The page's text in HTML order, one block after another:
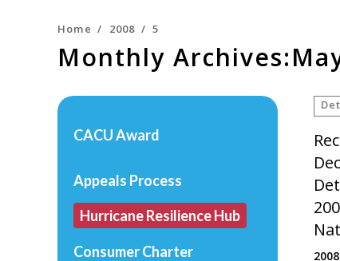
for:
Monthly
Home / 2008 /5
CACU Award
Appeals Process
Hurricane Resilience Hub
Consumer Charter